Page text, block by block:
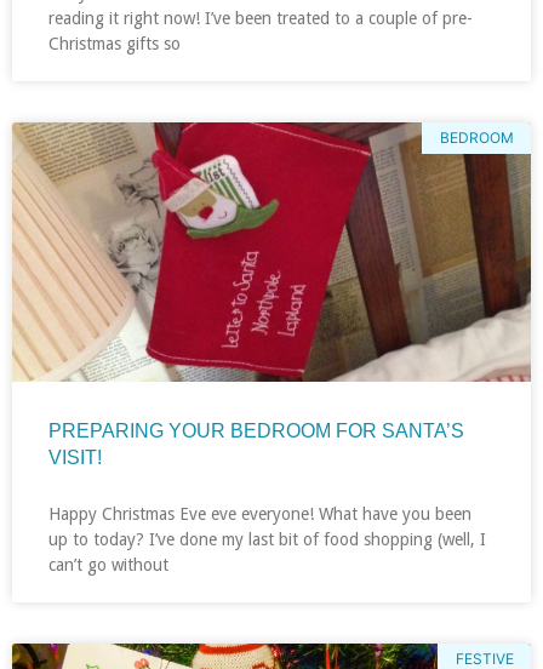
reading it right now! I’ve been treated to a couple of pre-
Christmas gifts so
BEDROOM
PREPARING YOUR BEDROOM FOR SANTA’S
VISIT!
Happy Christmas Eve eve everyone! What have you been
up to today? I’ve done my last bit of food shopping (well, I
can’t go without
FESTIVE